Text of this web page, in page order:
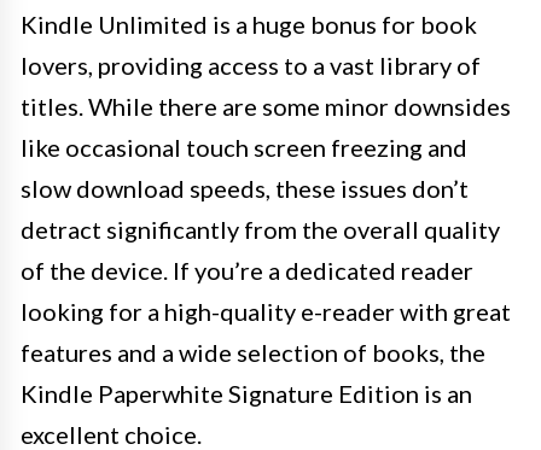
Kindle Unlimited is a huge bonus for book
lovers, providing access to a vast library of
titles. While there are some minor downsides
like occasional touch screen freezing and
slow download speeds, these issues don’t
detract significantly from the overall quality
of the device. If you’re a dedicated reader
looking for a high-quality e-reader with great
features and a wide selection of books, the
Kindle Paperwhite Signature Edition is an
excellent choice.